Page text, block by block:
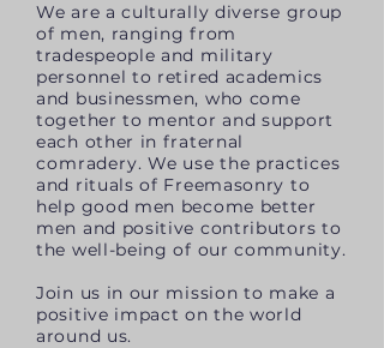
We are a culturally diverse group
of men, ranging from
tradespeople and military
personnel to retired academics
and businessmen, who come
together to mentor and support
each other in fraternal
comradery. We use the practices
and rituals of Freemasonry to
help good men become better
men and positive contributors to
the well-being of our community.
Join us in our mission to make a
positive impact on the world
around us.